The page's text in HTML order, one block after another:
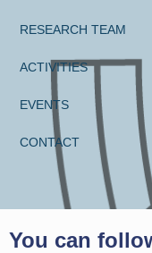
RESEARCH TEAM
ACTIVITIES
EVENTS
CONTACT
Select your
You can